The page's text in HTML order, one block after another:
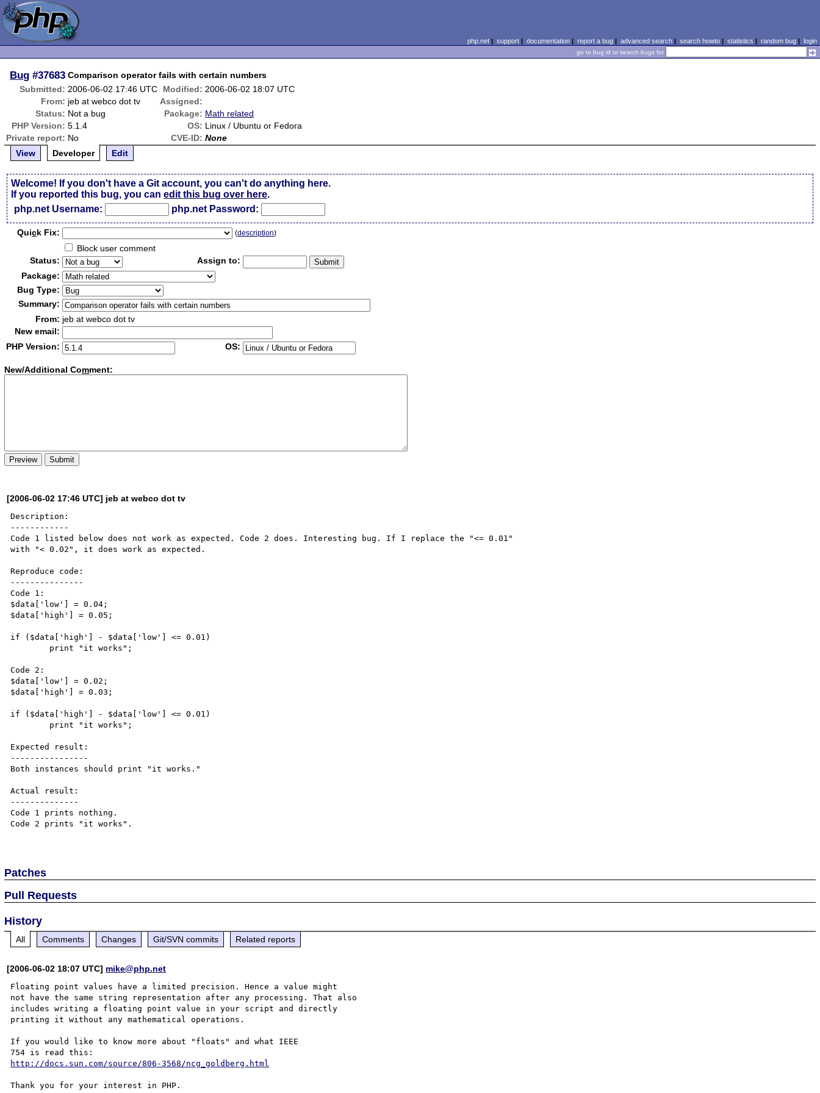
php.net| support| documentation| report a bug| advanced search| search howto| statistics | random bug| login
go to bug id or search bugs for
Bug #37683 Comparison operator fails with certain numbers
Submitted: 2006-06-02 17:46 UTC Modified: 2006-06-02 18:07 UTC
From: jeb at webco dot tv
Assigned:
Status: Not a bug Package: Math related
PHP Version: 5.1.4 OS: Linux / Ubuntu or Fedora
Private report: No CVE-ID: None
View
Developer Edit
Welcome! If you don't have a Git account, you can't do anything here.
If you reported this bug, you canedit this bug over here.
php.net Username:
php.net Password:
Quick Fix: (description)
Block user comment
Status:
Assign to:
Package:
Bug Type:
Summary:
From: jeb at webco dot tv
New email:
PHP Version:
OS:
New/Additional Comment:
[2006-06-02 17:46 UTC] jeb at webco dot tv
Description:
------------
Code 1 listed below does not work as expected. Code 2 does. Interesting bug. If I replace the "<= 0.01"
with "< 0.02", it does work as expected.
Reproduce code:
---------------
Code 1:
$data['low'] = 0.04;
$data['high'] = 0.05;
if ($data['high'] - $data['low'] <= 0.01)
Code 2:
$data['low'] = 0.02;
$data['high'] = 0.03;
if ($data['high'] - $data['low'] <= 0.01)
Expected result:
----------------
Both instances should print "it works."
Actual result:
--------------
Code 1 prints nothing.
Code 2 prints "it works".
Patches
Pull Requests
History
All Comments Changes Git/SVN commits Related reports
[2006-06-02 18:07 UTC] mike@php.net
Floating point values have a limited precision. Hence a value might
not have the same string representation after any processing. That also
includes writing a floating point value in your script and directly
printing it without any mathematical operations.
If you would like to know more about "floats" and what IEEE
http://docs.sun.com/source/806-3568/ncg_goldberg.html
Thank you for your interest in PHP.